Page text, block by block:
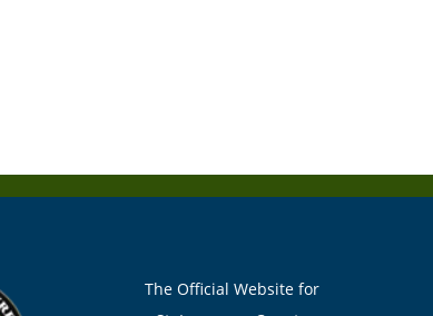
The Official Website for